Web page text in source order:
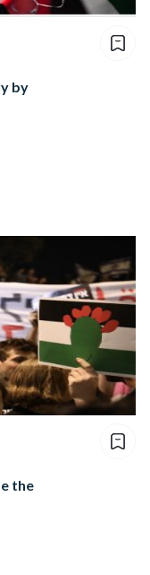
by
the